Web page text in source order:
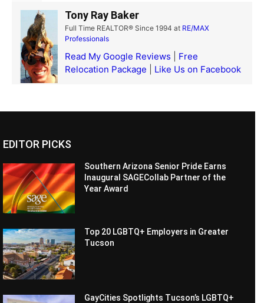
Tony Ray Baker
Full Time REALTOR® Since 1994 at RE/MAX
Professionals
Read My Google Reviews
Free
Relocation Package
Like Us on Facebook
EDITOR PICKS
Southern Arizona Senior Pride Earns
Inaugural SAGECollab Partner of the
Year Award
Top 20 LGBTQ+ Employers in Greater
Tucson
GayCities Spotlights Tucson’s LGBTQ+